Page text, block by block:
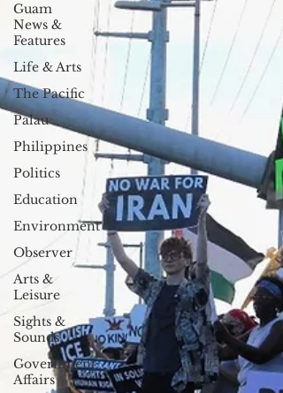
Guam
News &
Features
Life & Arts
The Pacific
Palau
Philippines
Politics
Education
Environment
Observer
Arts &
Leisure
Sights &
Sounds
Government
Affairs